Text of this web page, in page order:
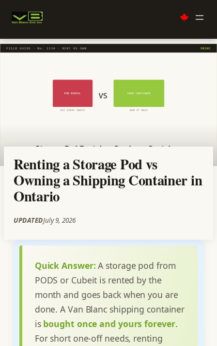
Skip
Renting a Storage Pod vs
Owning a Shipping Container in
Ontario
UPDATEDJuly 9, 2026
Quick Answer: A storage pod from
PODS or Cubeit is rented by the
month and goes back when you are
done. A Van Blanc shipping container
is bought once and yours forever.
For short one-off needs, renting